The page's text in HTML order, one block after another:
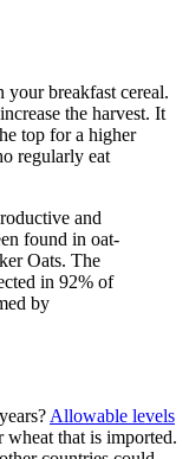
your breakfast cereal.
the harvest. It
top for a higher
regularly eat
and
found in oat-
Oats. The
in 92% of
by
Allowable levels
wheat that is imported.